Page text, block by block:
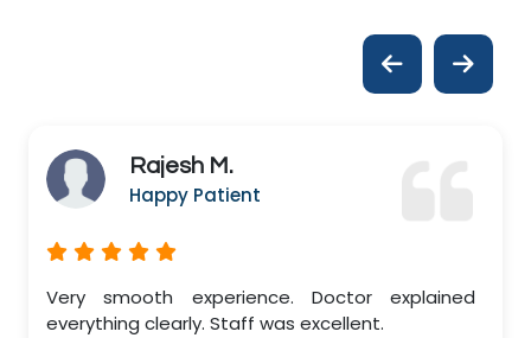
Rajesh M.
Happy Patient
Very smooth experience. Doctor explained
everything clearly. Staff was excellent.